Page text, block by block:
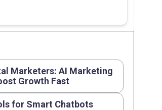
Marketers: AI Marketing
Growth Fast
for Smart Chatbots